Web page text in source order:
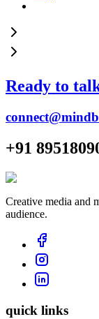
Ready to
+91
Creative media and
audience.
quick links